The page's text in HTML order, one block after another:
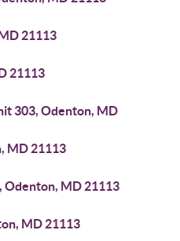
21113
21113
303, Odenton, MD
MD 21113
Odenton, MD 21113
MD 21113